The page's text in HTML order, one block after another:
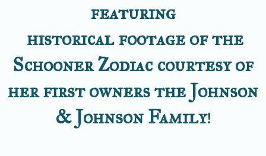
featuring
historical footage of the
Schooner Zodiac courtesy of
her first owners the Johnson
& Johnson Family!